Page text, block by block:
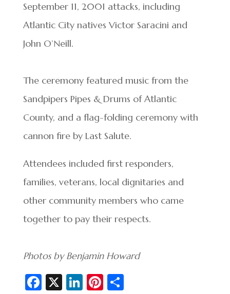
September 11, 2001 attacks, including
Atlantic City natives Victor Saracini and
John O’Neill.
The ceremony featured music from the
Sandpipers Pipes & Drums of Atlantic
County, and a flag-folding ceremony with
cannon fire by Last Salute.
Attendees included first responders,
families, veterans, local dignitaries and
other community members who came
together to pay their respects.
Photos by Benjamin Howard
Fa X Li Pi S